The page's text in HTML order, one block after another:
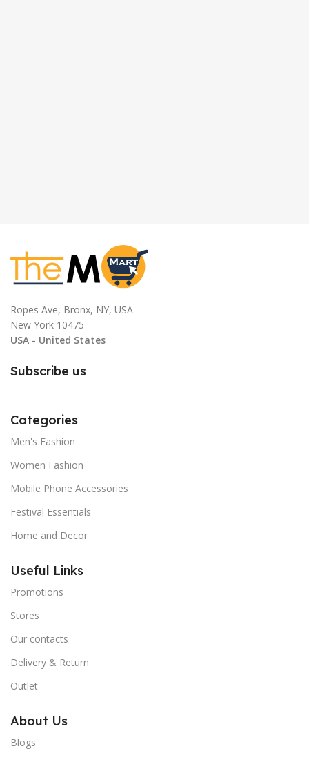
Ropes Ave, Bronx, NY, USA
New York 10475
USA - United States
Subscribe us
Categories
Men's Fashion
Women Fashion
Mobile Phone Accessories
Festival Essentials
Home and Decor
Useful Links
Promotions
Stores
Our contacts
Delivery & Return
Outlet
About Us
Blogs